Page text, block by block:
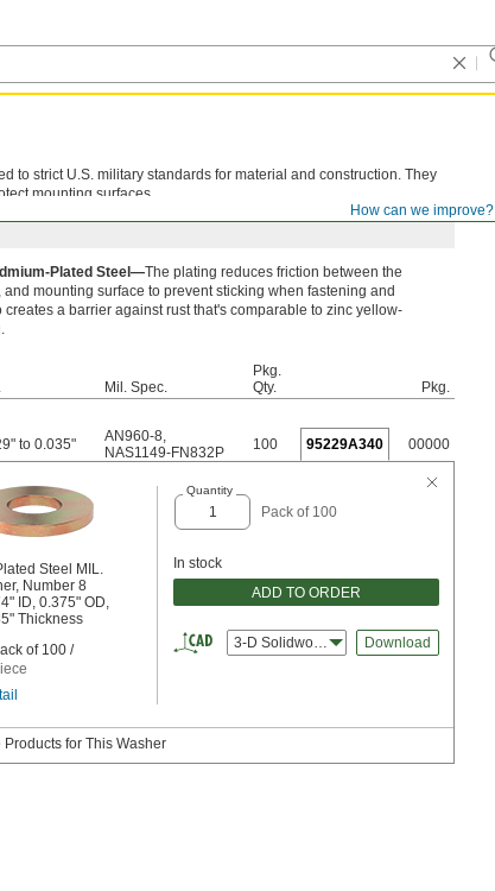
How can we improve?
to strict U.S. military standards for material and construction. They
mounting surfaces.
Plated Steel—The plating reduces friction between the
and mounting surface to prevent sticking when fastening and
creates a barrier against rust that's comparable to zinc yellow-
Mil. Spec.
Pkg.
Qty.
Pkg.
to 0.035" AN960-8,
NAS1149-FN832P
100 95229A340 00000
Steel MIL.
Number 8
ID, 0.375" OD,
Thickness
of 100 /
Quantity
Pack of 100
In stock
ADD TO ORDER
3-D Solidworks Download
for This Washer